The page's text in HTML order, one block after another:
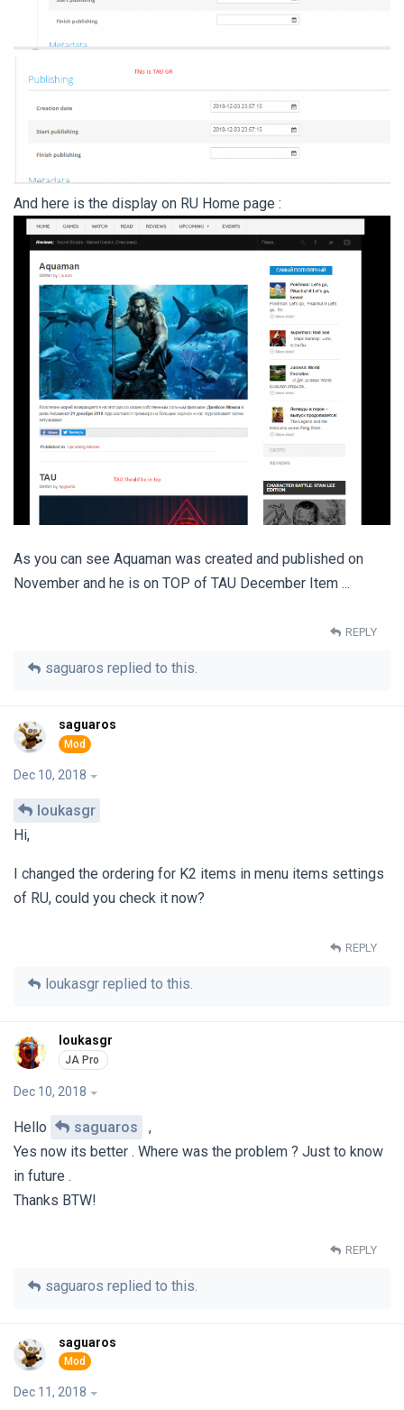
And here is the display on RU Home page :
As you can see Aquaman was created and published on
November and he is on TOP of TAU December Item ...
REPLY
saguaros replied to this.
saguaros
Dec 10, 2018
loukasgr
Hi,
I changed the ordering for K2 items in menu items settings
of RU, could you check it now?
REPLY
loukasgr replied to this.
loukasgr
Dec 10, 2018
Hello saguaros
,
Yes now its better . Where was the problem ? Just to know
in future .
Thanks BTW!
REPLY
saguaros replied to this.
saguaros
Dec 11, 2018